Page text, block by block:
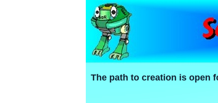
The path to creation is open